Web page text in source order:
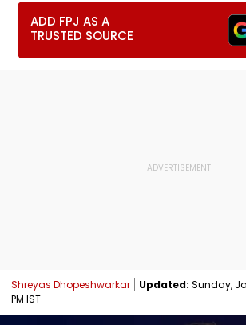
ADD FPJ AS A
TRUSTED SOURCE
Shreyas Dhopeshwarkar Updated: Sunday,
PM IST